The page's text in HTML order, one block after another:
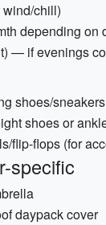
wind/chill)
depending on
— if evenings
shoes/
shoes or
flip-flops (for
specific
daypack cover